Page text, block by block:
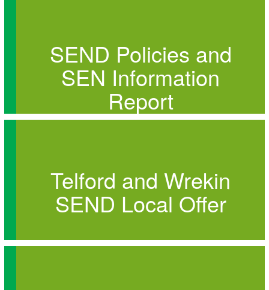
SEND Policies and
SEN Information
Report
Telford and Wrekin
SEND Local Offer